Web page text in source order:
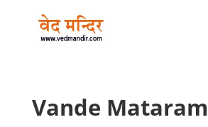
Vande Mataram